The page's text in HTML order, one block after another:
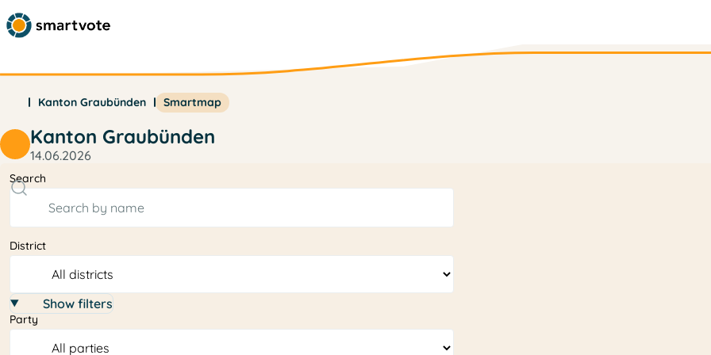
Kanton Graubünden Smartmap
Kanton Graubünden
14.06.2026
Search
District
Show filters
Party